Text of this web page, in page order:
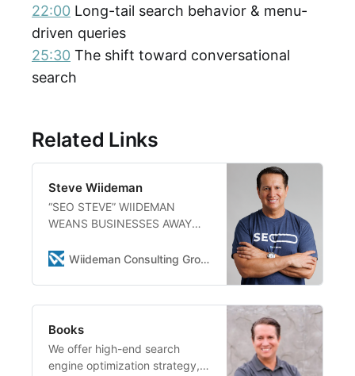
22:00 Long-tail search behavior & menu-
driven queries
25:30 The shift toward conversational
search
Related Links
Steve Wiideman
“SEO STEVE” WIIDEMAN
WEANS BUSINESSES AWAY
AGENCIES WITH A
EMPOWERING SEO ROADMAP
Specializing In Strategic
Planning For Multi-Location
Wiideman Consulting Group
Founder Has Created Powerful
Wiideman Consulting Group
Books
We offer high-end search
engine optimization strategy,